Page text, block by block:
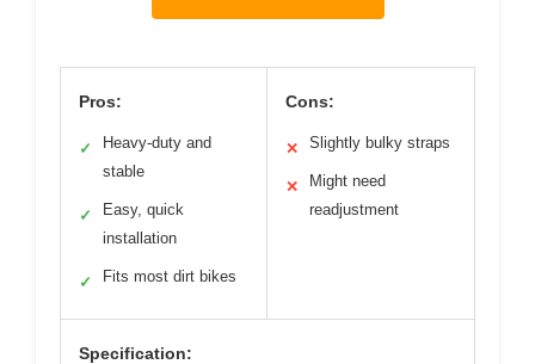
Pros:
✓
Heavy-duty and
stable
✓
Easy, quick
installation
✓ Fits most dirt bikes
Cons:
✕ Slightly bulky straps
✕
Might need
readjustment
Specification: